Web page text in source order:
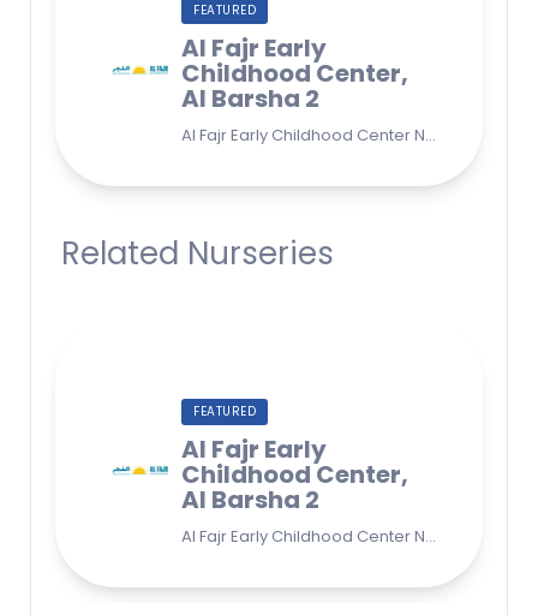
FEATURED
Al Fajr Early
Childhood Center,
Al Barsha 2
Al Fajr Early Childhood Center Nursery school 38A St - Street - near Park 2 - Al Barsha Second - Dubai - United Arab Emirates
Related Nurseries
FEATURED
Al Fajr Early
Childhood Center,
Al Barsha 2
Al Fajr Early Childhood Center Nursery school 38A St - Street - near Park 2 - Al Barsha Second - Dubai - United Arab Emirates